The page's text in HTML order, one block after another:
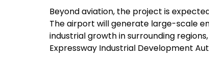
Beyond aviation, the project is
The airport will generate large-scale
industrial growth in surrounding
Expressway Industrial Development